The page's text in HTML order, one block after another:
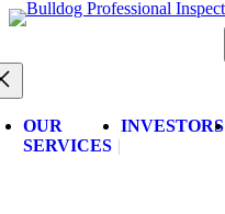
Skip
OUR
SERVICES
INVESTORS